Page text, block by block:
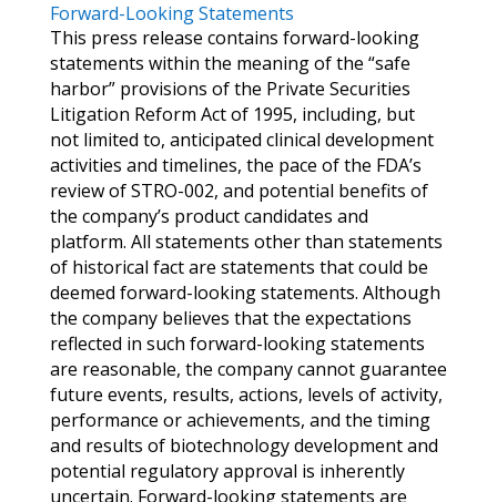
Forward-Looking Statements
This press release contains forward-looking
statements within the meaning of the “safe
harbor” provisions of the Private Securities
Litigation Reform Act of 1995, including, but
not limited to, anticipated clinical development
activities and timelines, the pace of the FDA’s
review of STRO-002, and potential benefits of
the company’s product candidates and
platform. All statements other than statements
of historical fact are statements that could be
deemed forward-looking statements. Although
the company believes that the expectations
reflected in such forward-looking statements
are reasonable, the company cannot guarantee
future events, results, actions, levels of activity,
performance or achievements, and the timing
and results of biotechnology development and
potential regulatory approval is inherently
uncertain. Forward-looking statements are